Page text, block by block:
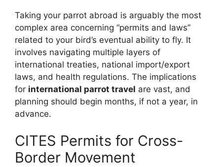
Taking your parrot abroad is arguably the most
complex area concerning “permits and laws”
related to your bird’s eventual ability to fly. It
involves navigating multiple layers of
international treaties, national import/export
laws, and health regulations. The implications
for international parrot travel are vast, and
planning should begin months, if not a year, in
advance.
CITES Permits for Cross-
Border Movement